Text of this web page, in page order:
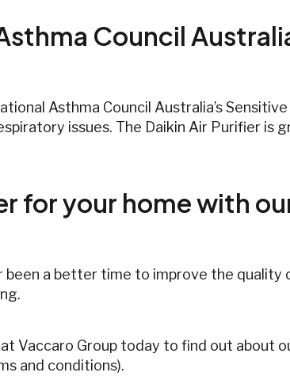
Council
Asthma Council Australia’s
issues. The Daikin Air Purifier is
for your home with
been a better time to improve the
Vaccaro Group today to find out about
and conditions).